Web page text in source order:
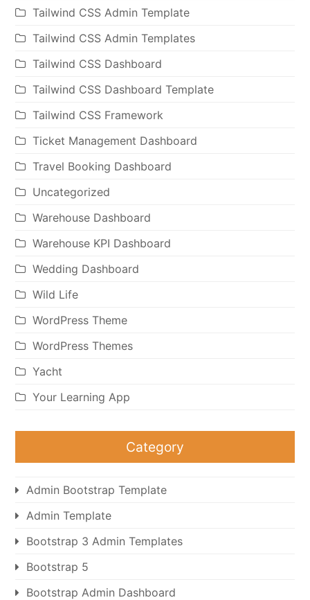
Tailwind CSS Admin Template
Tailwind CSS Admin Templates
Tailwind CSS Dashboard
Tailwind CSS Dashboard Template
Tailwind CSS Framework
Ticket Management Dashboard
Travel Booking Dashboard
Uncategorized
Warehouse Dashboard
Warehouse KPI Dashboard
Wedding Dashboard
Wild Life
WordPress Theme
WordPress Themes
Yacht
Your Learning App
Category
Admin Bootstrap Template
Admin Template
Bootstrap 3 Admin Templates
Bootstrap 5
Bootstrap Admin Dashboard